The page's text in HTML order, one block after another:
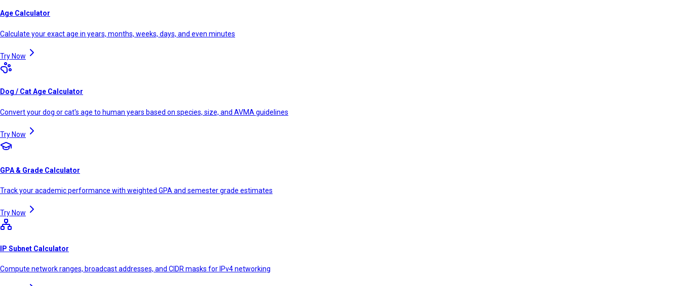
Age Calculator
Calculate your exact age in years, months, weeks, days, and even minutes
Try Now
Dog / Cat Age Calculator
Convert your dog or cat's age to human years based on species, size, and AVMA guidelines
Try Now
GPA & Grade Calculator
Track your academic performance with weighted GPA and semester grade estimates
Try Now
IP Subnet Calculator
Compute network ranges, broadcast addresses, and CIDR masks for IPv4 networking